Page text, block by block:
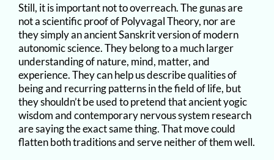
Still, it is important not to overreach. The gunas are
not a scientific proof of Polyvagal Theory, nor are
they simply an ancient Sanskrit version of modern
autonomic science. They belong to a much larger
understanding of nature, mind, matter, and
experience. They can help us describe qualities of
being and recurring patterns in the field of life, but
they shouldn’t be used to pretend that ancient yogic
wisdom and contemporary nervous system research
are saying the exact same thing. That move could
flatten both traditions and serve neither of them well.